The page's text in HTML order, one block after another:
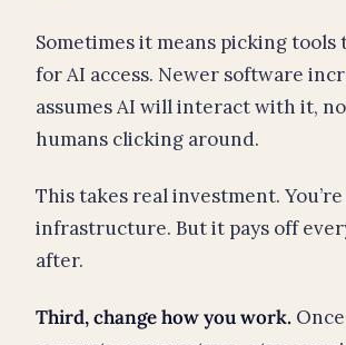
Sometimes it means picking
for AI access. Newer software
assumes AI will interact with it,
humans clicking around.
This takes real investment.
infrastructure. But it pays off
after.
Third, change how you work.